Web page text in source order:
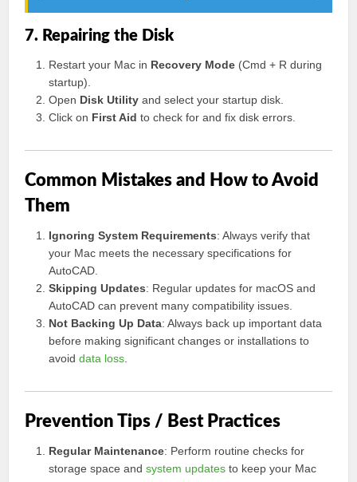
7. Repairing the Disk
Restart your Mac in Recovery Mode (Cmd + R during
startup).
Open Disk Utility and select your startup disk.
Click on First Aid to check for and fix disk errors.
Common Mistakes and How to Avoid
Them
Ignoring System Requirements: Always verify that
your Mac meets the necessary specifications for
AutoCAD.
Skipping Updates: Regular updates for macOS and
AutoCAD can prevent many compatibility issues.
Not Backing Up Data: Always back up important data
before making significant changes or installations to
avoiddata loss
Prevention Tips / Best Practices
Regular Maintenance: Perform routine checks for
storage space andsystem updates to keep your Mac